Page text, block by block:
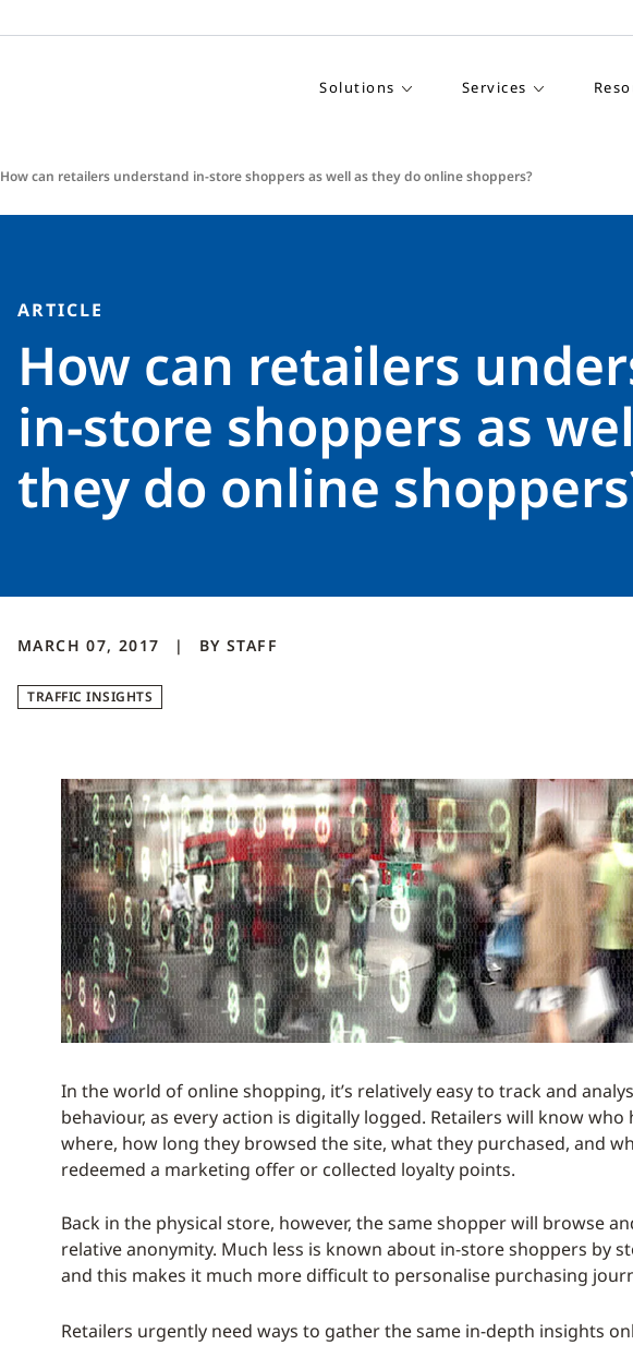
Solutions Services
How can retailers understand in-store shoppers as well as they do online shoppers?
ARTICLE
How can retailers
in-store shoppers as
they do online
MARCH 07, 2017 BY STAFF
TRAFFIC INSIGHTS
In the world of online shopping, it’s relatively easy to track and
behaviour, as every action is digitally logged. Retailers will know who
where, how long they browsed the site, what they purchased, and
redeemed a marketing offer or collected loyalty points.
Back in the physical store, however, the same shopper will browse
relative anonymity. Much less is known about in-store shoppers by
and this makes it much more difficult to personalise purchasing
Retailers urgently need ways to gather the same in-depth insights